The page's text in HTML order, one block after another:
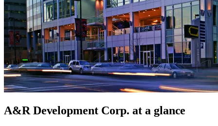
A&R Development Corp. at a glance